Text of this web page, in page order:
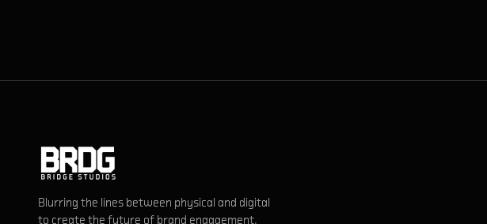
Blurring the lines between physical and digital
to create the future of brand engagement.